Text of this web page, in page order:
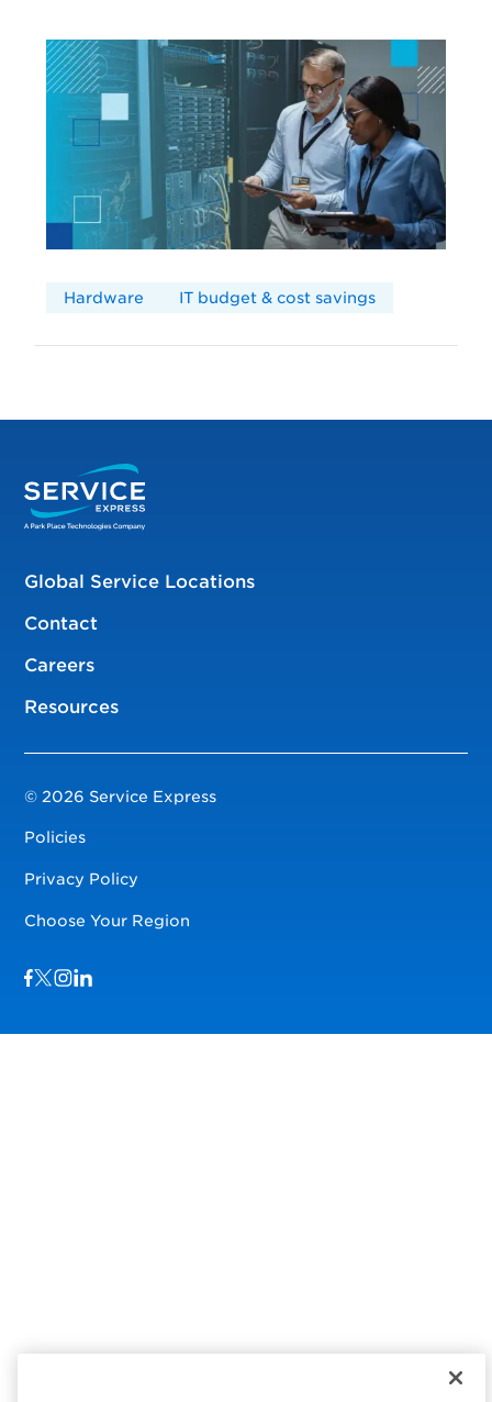
Hardware IT budget & cost savings
Global Service Locations
Contact
Careers
Resources
© 2026 Service Express
Policies
Privacy Policy
Choose Your Region